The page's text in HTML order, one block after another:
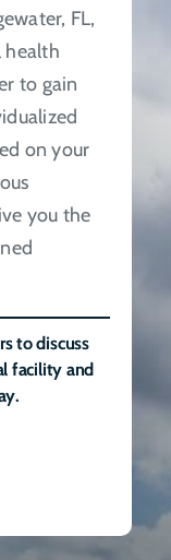
FL,
health
to gain
on your
you the
to discuss
facility and